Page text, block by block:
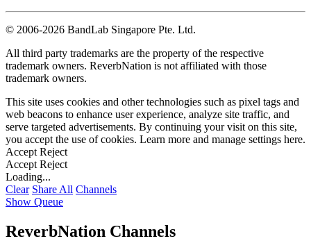
© 2006-2026 BandLab Singapore Pte. Ltd.
All third party trademarks are the property of the respective
trademark owners. ReverbNation is not affiliated with those
trademark owners.
This site uses cookies and other technologies such as pixel tags and
web beacons to enhance user experience, analyze site traffic, and
serve targeted advertisements. By continuing your visit on this site,
you accept the use of cookies. Learn more and manage settings here.
Accept Reject
Accept Reject
Loading...
Clear Share All Channels
Show Queue
ReverbNation Channels